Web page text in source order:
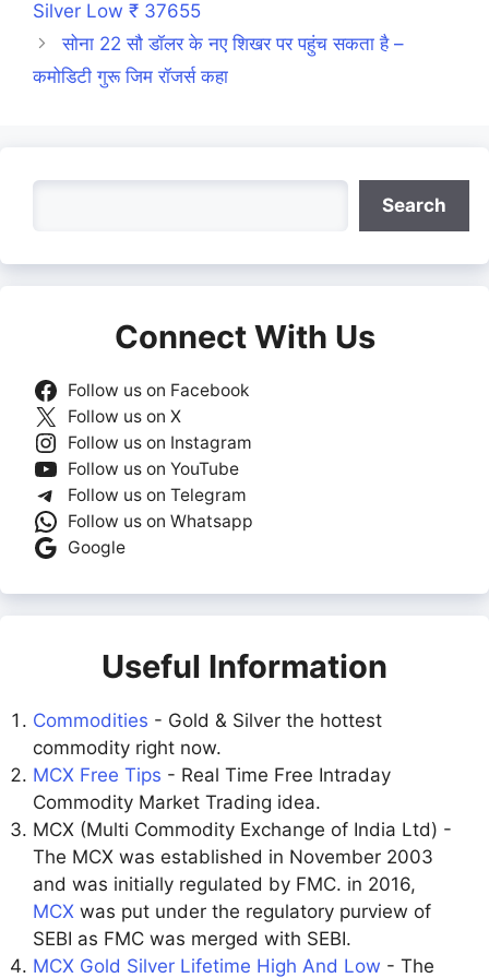
Silver Low ₹ 37655
सोना 22 सौ डॉलर के नए शिखर पर पहुंच सकता है –
कमोडिटी गुरू जिम रॉजर्स कहा
Search
Connect With Us
Follow us on Facebook
Follow us on X
Follow us on Instagram
Follow us on YouTube
Follow us on Telegram
Follow us on Whatsapp
Google
Useful Information
Commodities - Gold & Silver the hottest
commodity right now.
MCX Free Tips - Real Time Free Intraday
Commodity Market Trading idea.
MCX (Multi Commodity Exchange of India Ltd) -
The MCX was established in November 2003
and was initially regulated by FMC. in 2016,
MCX was put under the regulatory purview of
SEBI as FMC was merged with SEBI.
MCX Gold Silver Lifetime High And Low - The